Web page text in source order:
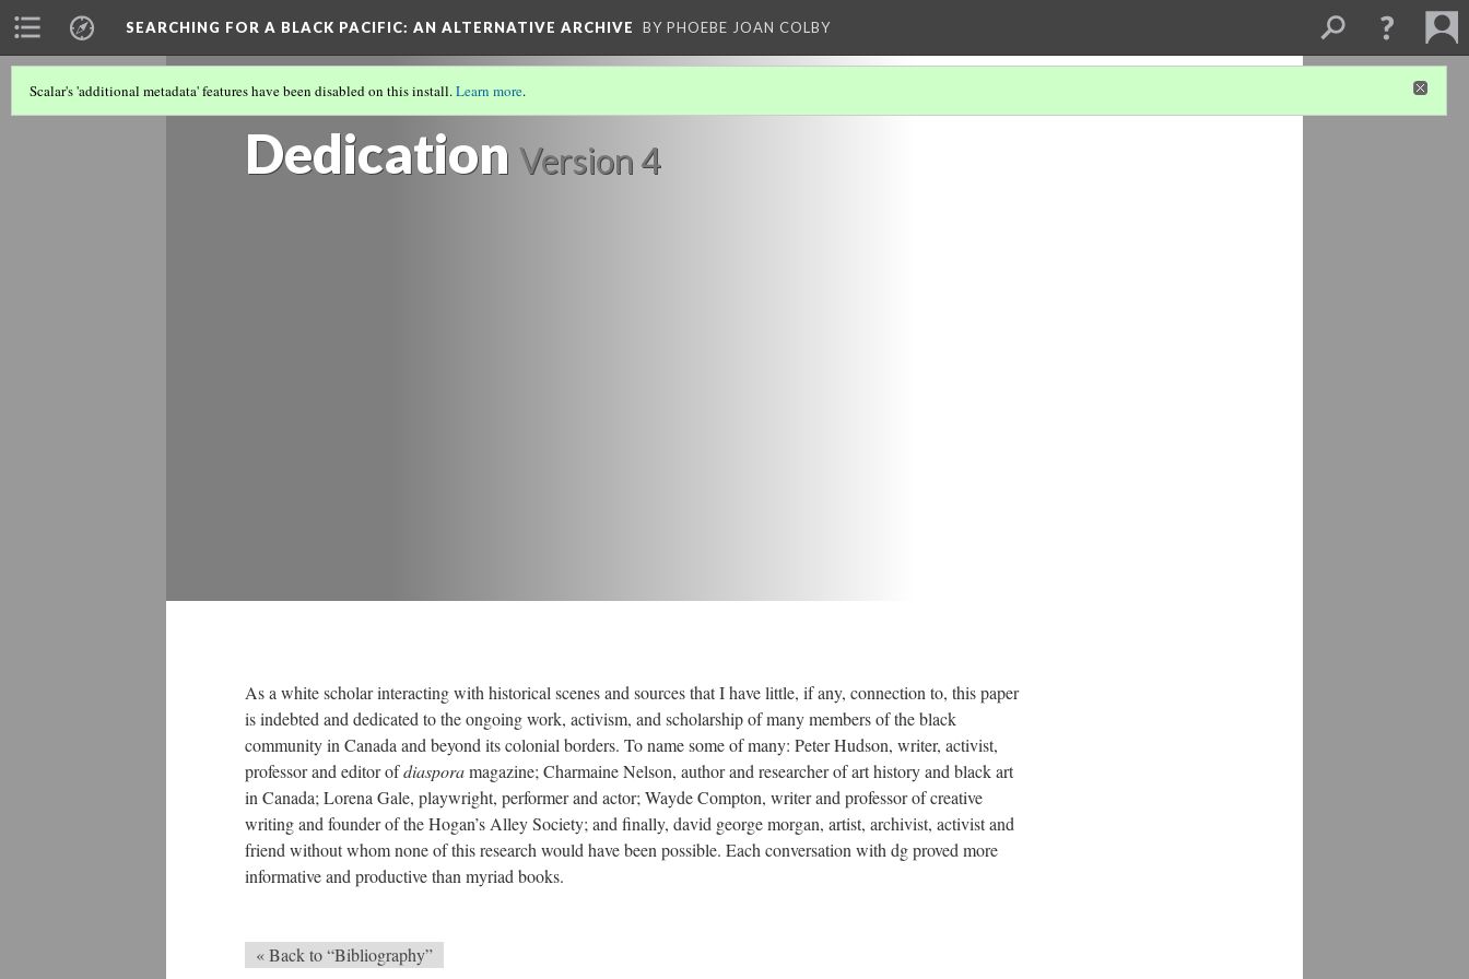
SEARCHING FOR A BLACK PACIFIC: AN ALTERNATIVE ARCHIVE BY PHOEBE JOAN COLBY
Dedication Version 4
Scalar's 'additional metadata' features have been disabled on this install.Learn more.
As a white scholar interacting with historical scenes and sources that I have little, if any, connection to, this paper
is indebted and dedicated to the ongoing work, activism, and scholarship of many members of the black
community in Canada and beyond its colonial borders. To name some of many: Peter Hudson, writer, activist,
professor and editor ofdiasporamagazine; Charmaine Nelson, author and researcher of art history and black art
in Canada; Lorena Gale, playwright, performer and actor; Wayde Compton, writer and professor of creative
writing and founder of the Hogan’s Alley Society; and finally, david george morgan, artist, archivist, activist and
friend without whom none of this research would have been possible. Each conversation with dg proved more
informative and productive than myriad books.
« Back to “Bibliography”